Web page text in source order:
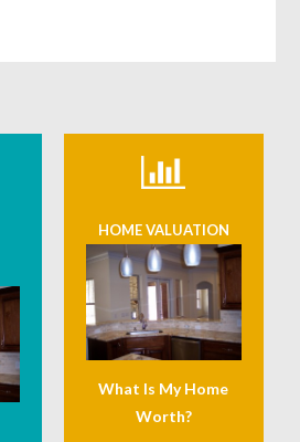
HOME VALUATION
What Is My Home
Worth?